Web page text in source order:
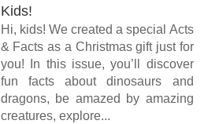
Kids!
Hi, kids! We created a special Acts
& Facts as a Christmas gift just for
you! In this issue, you’ll discover
fun facts about dinosaurs and
dragons, be amazed by amazing
creatures, explore...